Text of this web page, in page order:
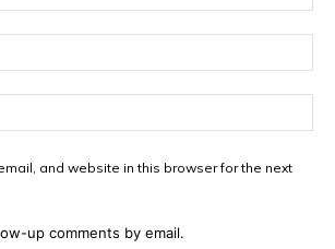
and website in this browser for the next
up comments by email.